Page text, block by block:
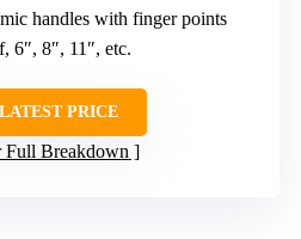
handles with finger points
6″, 8″, 11″, etc.
PRICE
Full Breakdown